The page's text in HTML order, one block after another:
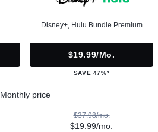
Disney+, Hulu Bundle Premium
$19.99/mo.
SAVE 47%*
Monthly price
$37.98/mo.
$19.99/mo.